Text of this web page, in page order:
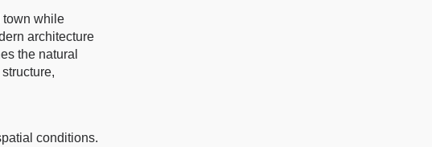
town while
architecture
the natural
conditions.